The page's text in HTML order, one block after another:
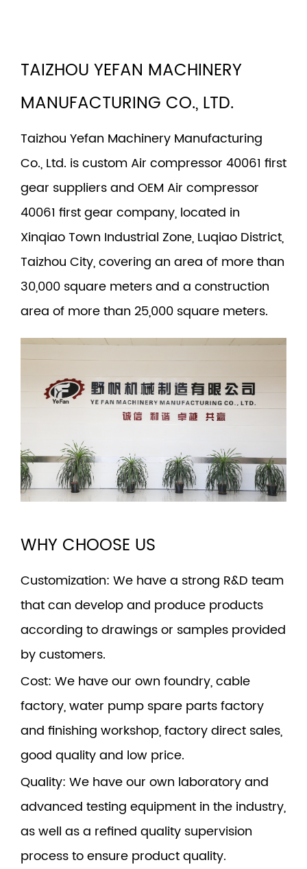
TAIZHOU YEFAN MACHINERY
MANUFACTURING CO., LTD.
Taizhou Yefan Machinery Manufacturing
Co., Ltd. iscustom Air compressor 40061 first
gear suppliersand OEM Air compressor
40061 first gear company, located in
Xinqiao Town Industrial Zone, Luqiao District,
Taizhou City, covering an area of more than
30,000 square meters and a construction
area of more than 25,000 square meters.
WHY CHOOSE US
Customization: We have a strong R&D team
that can develop and produce products
according to drawings or samples provided
by customers.
Cost: We have our own foundry, cable
factory, water pump spare parts factory
and finishing workshop, factory direct sales,
good quality and low price.
Quality: We have our own laboratory and
advanced testing equipment in the industry,
as well as a refined quality supervision
process to ensure product quality.